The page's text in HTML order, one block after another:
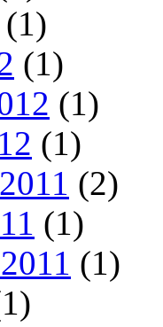
(1)
(1)
(1)
(1)
(2)
(1)
(1)